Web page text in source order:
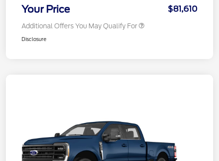
Your Price $81,610
Additional Offers You May Qualify For
Disclosure